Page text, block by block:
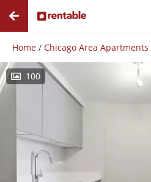
Home / Chicago Area Apartments
100